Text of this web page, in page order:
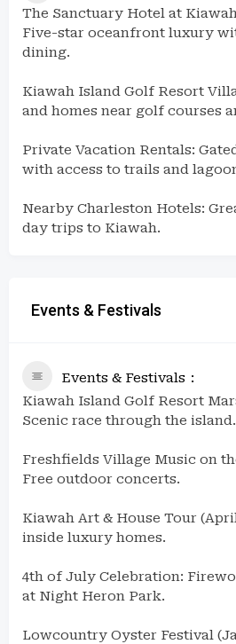
The Sanctuary Hotel at
Five-star oceanfront luxury
dining.
Kiawah Island Golf Resort
and homes near golf courses
Private Vacation Rentals:
with access to trails and
Nearby Charleston Hotels:
day trips to Kiawah.
Events & Festivals
Events & Festivals
Kiawah Island Golf Resort
Scenic race through the island.
Freshfields Village Music on
Free outdoor concerts.
Kiawah Art & House Tour
inside luxury homes.
4th of July Celebration:
at Night Heron Park.
Lowcountry Oyster Festival